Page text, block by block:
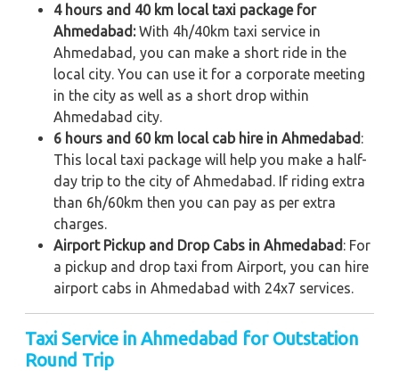
4 hours and 40 km local taxi package for
Ahmedabad:With 4h/40km taxi service in
Ahmedabad, you can make a short ride in the
local city. You can use it for a corporate meeting
in the city as well as a short drop within
Ahmedabad city.
6 hours and 60 km local cab hire in Ahmedabad :
This local taxi package will help you make a half-
day trip to the city of Ahmedabad. If riding extra
than 6h/60km then you can pay as per extra
charges.
Airport Pickup and Drop Cabs in Ahmedabad : For
a pickup and drop taxi from Airport, you can hire
airport cabs in Ahmedabad with 24x7 services.
Taxi Service in Ahmedabad for Outstation
Round Trip